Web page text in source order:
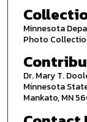
Minnesota
Photo
Dr. Mary T.
Minnesota
Mankato, MN